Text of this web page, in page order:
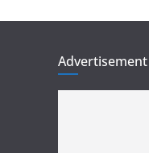
Advertisement